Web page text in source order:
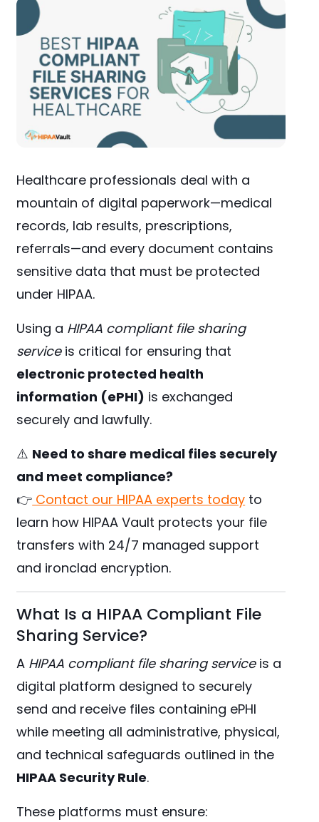
Healthcare professionals deal with a
mountain of digital paperwork—medical
records, lab results, prescriptions,
referrals—and every document contains
sensitive data that must be protected
under HIPAA.
Using a HIPAA compliant file sharing
serviceis critical for ensuring that
electronic protected health
information (ePHI) is exchanged
securely and lawfully.
⚠️ Need to share medical files securely
and meet compliance?
👉 Contact our HIPAA experts today to
learn how HIPAA Vault protects your file
transfers with 24/7 managed support
and ironclad encryption.
What Is a HIPAA Compliant File
Sharing Service?
A HIPAA compliant file sharing serviceis a
digital platform designed to securely
send and receive files containing ePHI
while meeting all administrative, physical,
and technical safeguards outlined in the
HIPAA Security Rule.
These platforms must ensure: